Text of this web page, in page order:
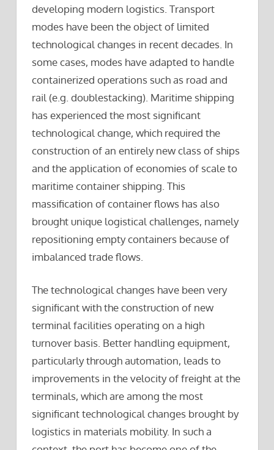
developing modern logistics. Transport
modes have been the object of limited
technological changes in recent decades. In
some cases, modes have adapted to handle
containerized operations such as road and
rail (e.g. doublestacking). Maritime shipping
has experienced the most significant
technological change, which required the
construction of an entirely new class of ships
and the application of economies of scale to
maritime container shipping. This
massification of container flows has also
brought unique logistical challenges, namely
repositioning empty containers because of
imbalanced trade flows.
The technological changes have been very
significant with the construction of new
terminal facilities operating on a high
turnover basis. Better handling equipment,
particularly through automation, leads to
improvements in the velocity of freight at the
terminals, which are among the most
significant technological changes brought by
logistics in materials mobility. In such a